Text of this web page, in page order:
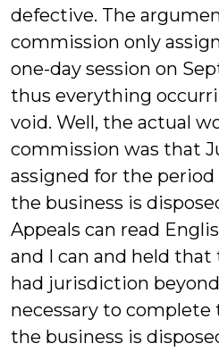
defective. The
commission only
one-day session on
thus everything
void. Well, the actual
commission was that
assigned for the period
the business is
Appeals can read
and I can and held
had jurisdiction
necessary to complete
the business is